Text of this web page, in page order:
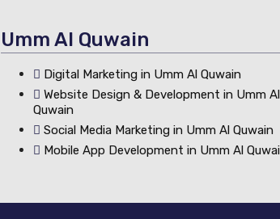
Umm Al Quwain
Digital Marketing in Umm Al Quwain
Website Design & Development in Umm Al
Quwain
Social Media Marketing in Umm Al Quwain
Mobile App Development in Umm Al